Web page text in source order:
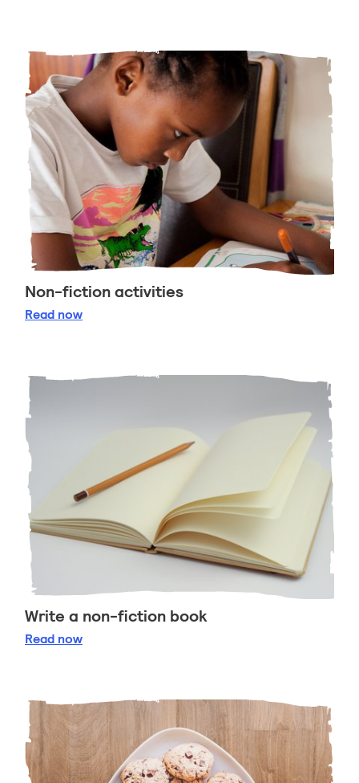
Non-fiction activities
Read Non-fiction activities
now
Write a non-fiction book
Read Write a non-fiction book
now